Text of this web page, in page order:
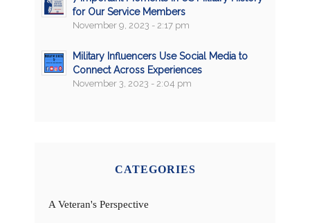
for Our Service Members
November 9, 2023 - 2:17 pm
Military Influencers Use Social Media to
Connect Across Experiences
November 3, 2023 - 2:04 pm
CATEGORIES
A Veteran's Perspective